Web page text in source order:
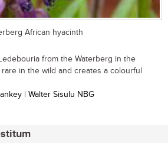
African hyacinth
from the Waterberg in the
in the wild and creates a colourful
| Walter Sisulu NBG